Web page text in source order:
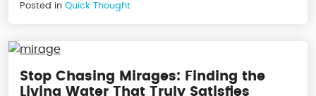
Posted in Quick Thought
Stop Chasing Mirages: Finding the
Living Water That Truly Satisfies